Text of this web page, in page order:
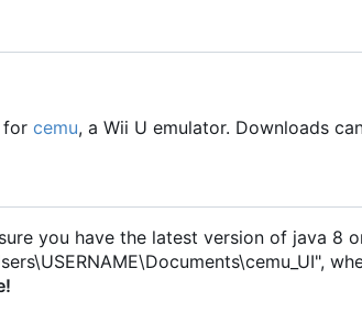
for cemu, a Wii U emulator. Downloads
you have the latest version of java 8